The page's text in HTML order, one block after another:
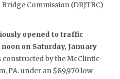
Commission (DRJTBC)
opened to traffic
on Saturday, January
constructed by the McClintic-
PA. under an $89,970 low-